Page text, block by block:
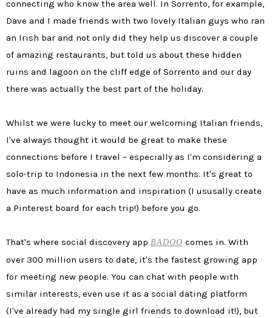
connecting who know the area well. In Sorrento, for example,
Dave and I made friends with two lovely Italian guys who ran
an Irish bar and not only did they help us discover a couple
of amazing restaurants, but told us about these hidden
ruins and lagoon on the cliff edge of Sorrento and our day
there was actually the best part of the holiday.
Whilst we were lucky to meet our welcoming Italian friends,
I've always thought it would be great to make these
connections before I travel – especially as I'm considering a
solo-trip to Indonesia in the next few months. It's great to
have as much information and inspiration (I ususally create
a Pinterest board for each trip!) before you go.
That's where social discovery app BADOO comes in. With
over 300 million users to date, it's the fastest growing app
for meeting new people. You can chat with people with
similar interests, even use it as a social dating platform
(I've already had my single girl friends to download it!), but